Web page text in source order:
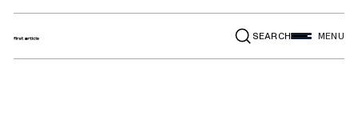
SEARCH MENU